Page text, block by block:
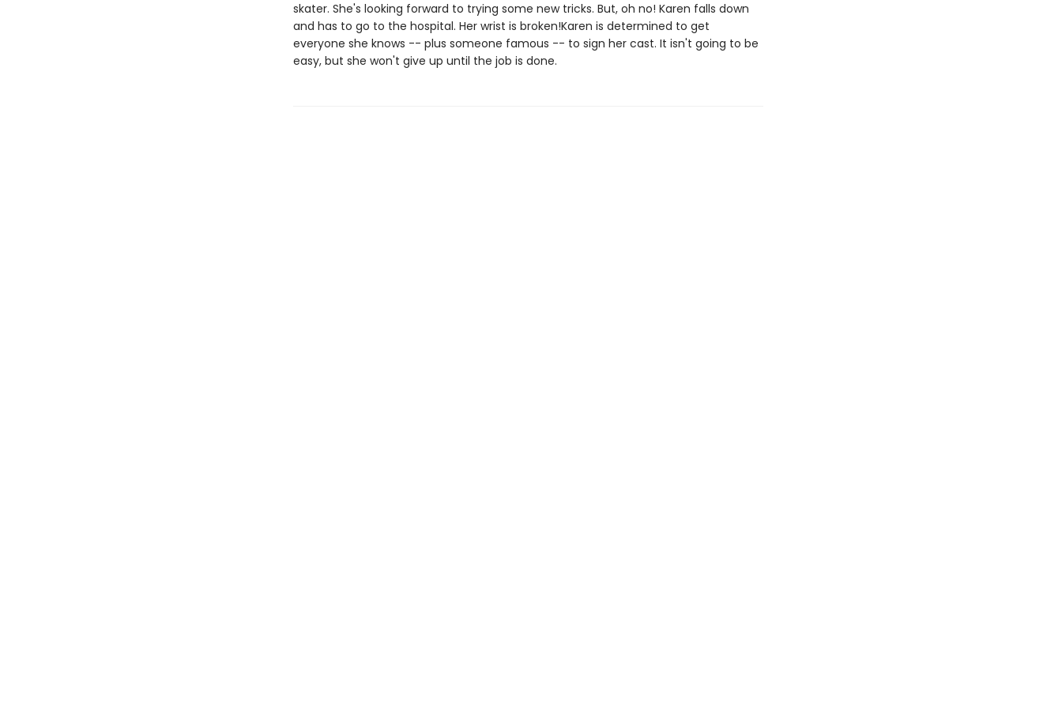
skater. She's looking forward to trying some new tricks. But, oh no! Karen falls down
and has to go to the hospital. Her wrist is broken!Karen is determined to get
everyone she knows -- plus someone famous -- to sign her cast. It isn't going to be
easy, but she won't give up until the job is done.